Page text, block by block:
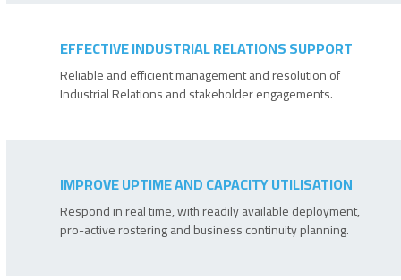
EFFECTIVE INDUSTRIAL RELATIONS SUPPORT
Reliable and efficient management and resolution of
Industrial Relations and stakeholder engagements.
IMPROVE UPTIME AND CAPACITY UTILISATION
Respond in real time, with readily available deployment,
pro-active rostering and business continuity planning.